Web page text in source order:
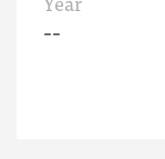
--